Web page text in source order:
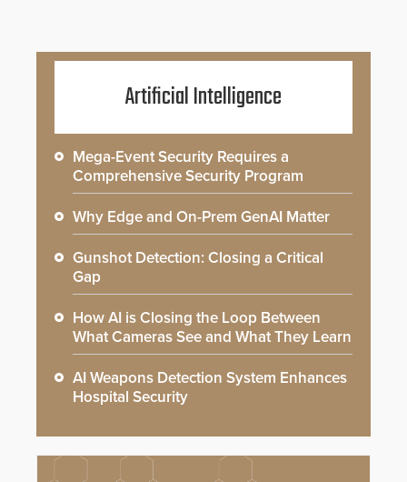
Artificial Intelligence
Mega-Event Security Requires a
Comprehensive Security Program
Why Edge and On-Prem GenAI Matter
Gunshot Detection: Closing a Critical
Gap
How AI is Closing the Loop Between
What Cameras See and What They Learn
AI Weapons Detection System Enhances
Hospital Security